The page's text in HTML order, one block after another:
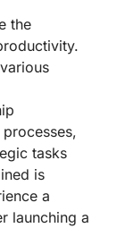
the
tasks
is
a
launching a